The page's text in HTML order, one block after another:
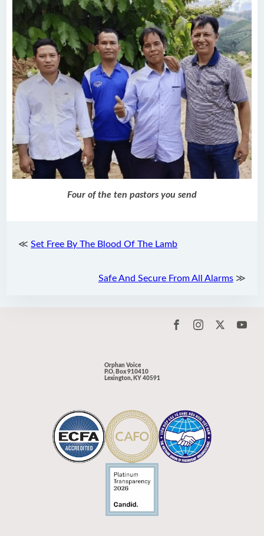
Four of the ten pastors you send
≪Set Free By The Blood Of The Lamb
Safe And Secure From All Alarms≫
Orphan Voice
P.O. Box 910410
Lexington, KY 40591